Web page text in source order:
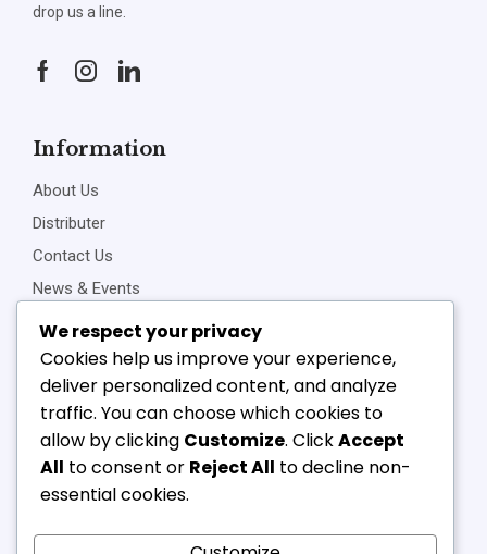
drop us a line.
Information
About Us
Distributer
Contact Us
News & Events
Privacy Policy
Connect Us
+91-22-23898257
+91-22-23810468
babushri@v-component.com
We respect your privacy
Cookies help us improve your experience,
deliver personalized content, and analyze
traffic. You can choose which cookies to
allow by clicking Customize. ClickAccept
All to consent or Reject All to decline non-
essential cookies.